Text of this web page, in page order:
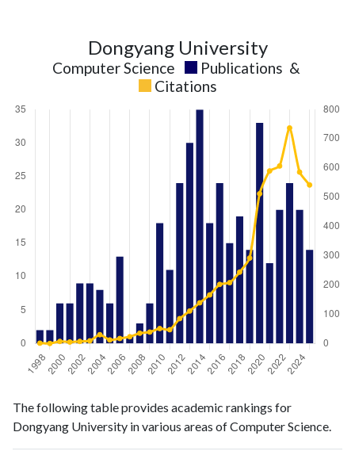
Dongyang University
Computer Science Publications &
Citations
Year Science
publications
Science
citations
19982
1
The following table provides academic rankings for
Dongyang University in various areas of Computer Science.